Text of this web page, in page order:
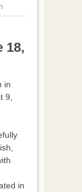
18,
in
9,
in